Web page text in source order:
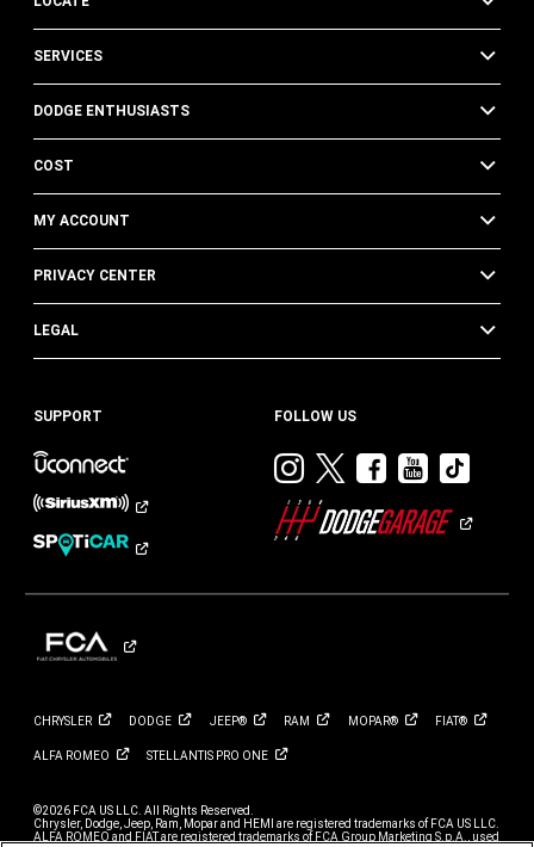
SERVICES
DODGE ENTHUSIASTS
COST
MY ACCOUNT
PRIVACY CENTER
LEGAL
SUPPORT FOLLOW US
Visit
Dodge
on
Visit
on
Visit
on
Visit
on
Visit
on
CHRYSLER DODGE JEEP® RAM MOPAR® FIAT®
ALFA ROMEO STELLANTIS PRO ONE
©2026 FCA US LLC. All Rights Reserved.
Chrysler, Dodge, Jeep, Ram, Mopar and HEMI are registered trademarks of FCA US LLC.
ALFA ROMEO and FIAT are registered trademarks of FCA Group Marketing S.p.A., used